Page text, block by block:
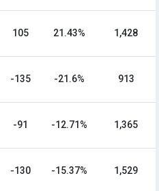
105 21.43% 1,428
-135 -21.6% 913
-91 -12.71% 1,365
-130 -15.37% 1,529